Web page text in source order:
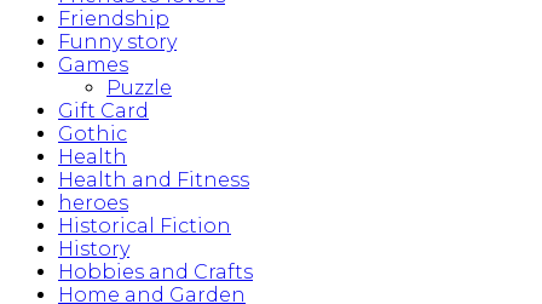
Friendship
Funny story
Games
Puzzle
Gift Card
Gothic
Health
Health and Fitness
heroes
Historical Fiction
History
Hobbies and Crafts
Home and Garden